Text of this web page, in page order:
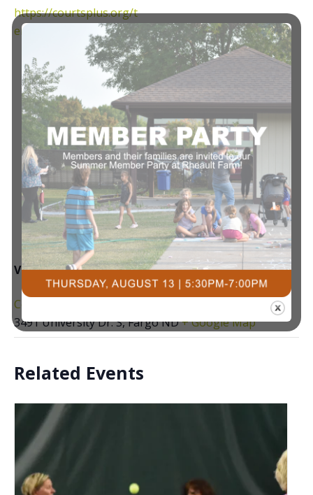
https://courtsplus.org/t
ennis/
VENUE
Courts Plus Community Fitness
3491 University Dr. S, Fargo ND+ Google Map
Related Events